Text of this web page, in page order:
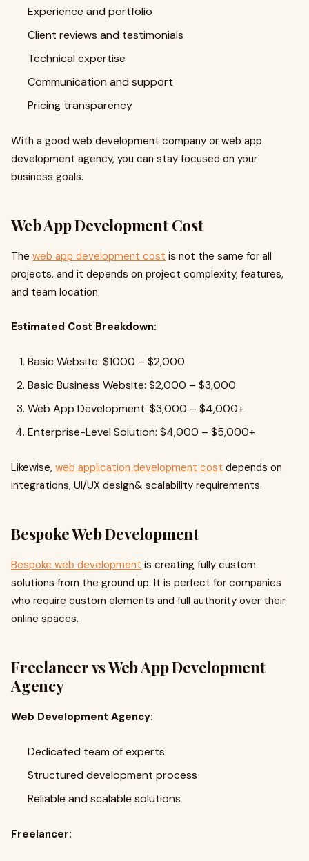
Experience and portfolio
Client reviews and testimonials
Technical expertise
Communication and support
Pricing transparency
With a good web development company or web app
development agency, you can stay focused on your
business goals.
Web App Development Cost
The web app development cost is not the same for all
projects, and it depends on project complexity, features,
and team location.
Estimated Cost Breakdown:
Basic Website: $1000 – $2,000
Basic Business Website: $2,000 – $3,000
Web App Development: $3,000 – $4,000+
Enterprise-Level Solution: $4,000 – $5,000+
Likewise, web application development cost depends on
integrations, UI/UX design& scalability requirements.
Bespoke Web Development
Bespoke web development is creating fully custom
solutions from the ground up. It is perfect for companies
who require custom elements and full authority over their
online spaces.
Freelancer vs Web App Development
Agency
Web Development Agency:
Dedicated team of experts
Structured development process
Reliable and scalable solutions
Freelancer: